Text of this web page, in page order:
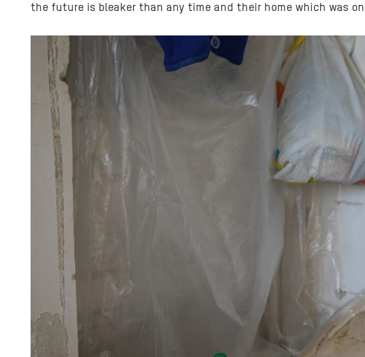
the future is bleaker than any time and their home which was